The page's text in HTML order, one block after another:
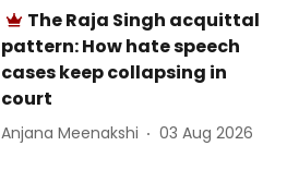
The Raja Singh acquittal
pattern: How hate speech
cases keep collapsing in
court
Anjana Meenakshi 03 Aug 2026